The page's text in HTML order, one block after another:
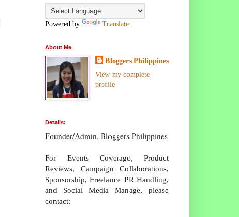
Powered by Translate
About Me
Bloggers Philippines
View my complete
profile
Details:
Founder/Admin, Bloggers Philippines
For Events Coverage, Product
Reviews, Campaign Collaborations,
Sponsorship, Freelance PR Handling,
and Social Media Manage, please
contact: